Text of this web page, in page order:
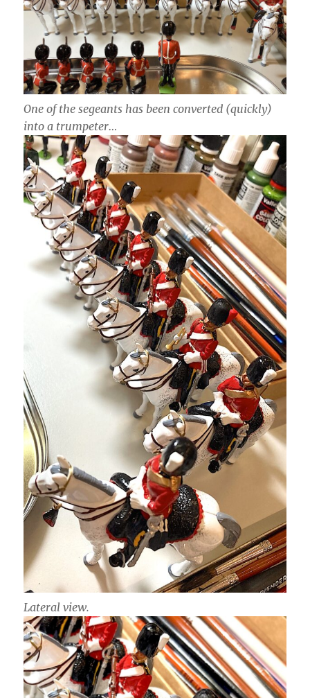
One of the segeants has been converted (quickly)
into a trumpeter…
Lateral view.